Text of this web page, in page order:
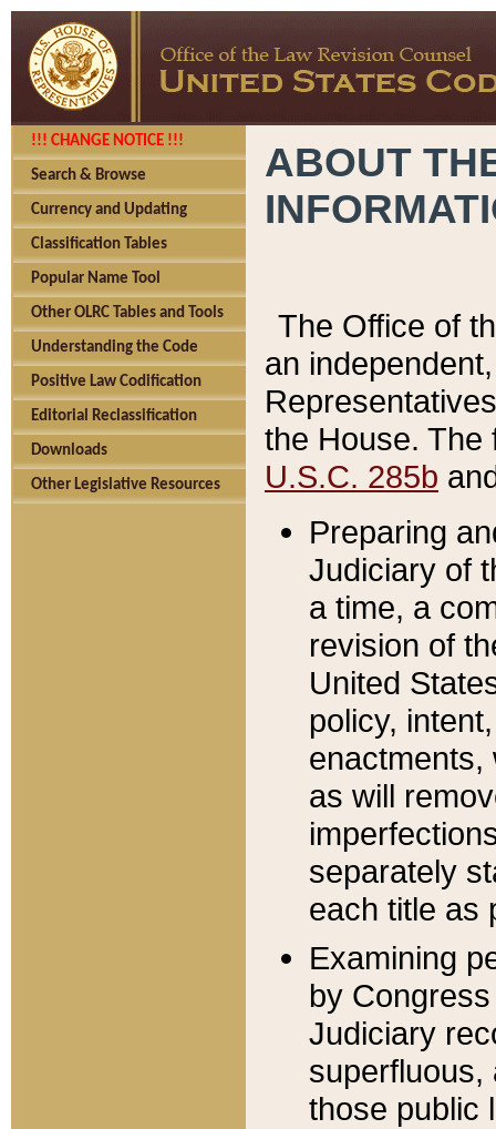
!!! CHANGE NOTICE !!!
Search & Browse
Currency and Updating
Classification Tables
Popular Name Tool
Other OLRC Tables and Tools
Understanding the Code
Positive Law Codification
Editorial Reclassification
Downloads
Other Legislative Resources
ABOUT
The Office of
an
the House.
U.S.C. 285b
Preparing
Judiciary of
a time, a
revision of
United
policy,
enactments,
as will
separately
each title as
Examining
by
Judiciary
superfluous,
those public